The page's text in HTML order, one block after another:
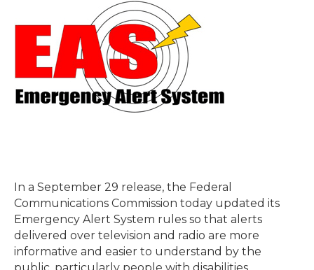
In a September 29 release, the Federal
Communications Commission today updated its
Emergency Alert System rules so that alerts
delivered over television and radio are more
informative and easier to understand by the